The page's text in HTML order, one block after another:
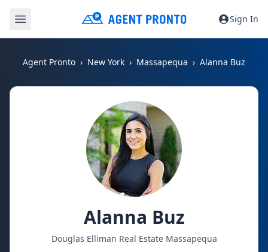
Sign In
Agent Pronto New York Massapequa Alanna Buz
Alanna Buz
Douglas Elliman Real Estate Massapequa